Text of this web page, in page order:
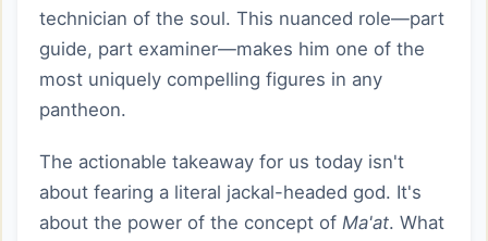
technician of the soul. This nuanced role—part
guide, part examiner—makes him one of the
most uniquely compelling figures in any
pantheon.
The actionable takeaway for us today isn't
about fearing a literal jackal-headed god. It's
about the power of the concept of Ma'at. What